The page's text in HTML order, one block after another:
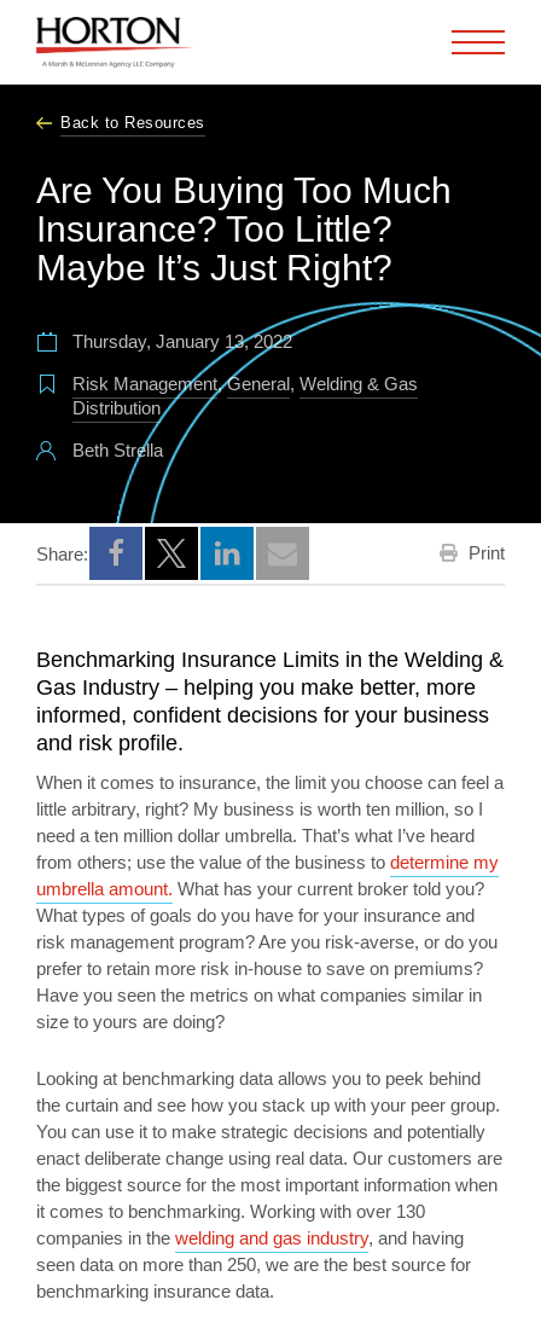
Back to Resources
Are You Buying Too Much
Insurance? Too Little?
Maybe It’s Just Right?
Thursday, January 13, 2022
Risk Management,General, Welding & Gas
Distribution
Beth Strella
Share:
Opens a new window
Opens a new window
Opens a new window
Print
Benchmarking Insurance Limits in the Welding &
Gas Industry – helping you make better, more
informed, confident decisions for your business
and risk profile.
When it comes to insurance, the limit you choose can feel a
little arbitrary, right? My business is worth ten million, so I
need a ten million dollar umbrella. That’s what I’ve heard
from others; use the value of the business to determine my
umbrella amount. What has your current broker told you?
What types of goals do you have for your insurance and
risk management program? Are you risk-averse, or do you
prefer to retain more risk in-house to save on premiums?
Have you seen the metrics on what companies similar in
size to yours are doing?
Looking at benchmarking data allows you to peek behind
the curtain and see how you stack up with your peer group.
You can use it to make strategic decisions and potentially
enact deliberate change using real data. Our customers are
the biggest source for the most important information when
it comes to benchmarking. Working with over 130
companies in the welding and gas industry, and having
seen data on more than 250, we are the best source for
benchmarking insurance data.